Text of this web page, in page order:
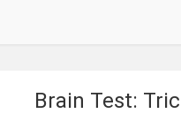
Brain Test: